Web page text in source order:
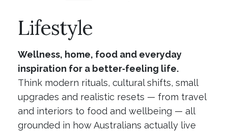
Lifestyle
Wellness, home, food and everyday
inspiration for a better‑feeling life.
Think modern rituals, cultural shifts, small
upgrades and realistic resets — from travel
and interiors to food and wellbeing — all
grounded in how Australians actually live